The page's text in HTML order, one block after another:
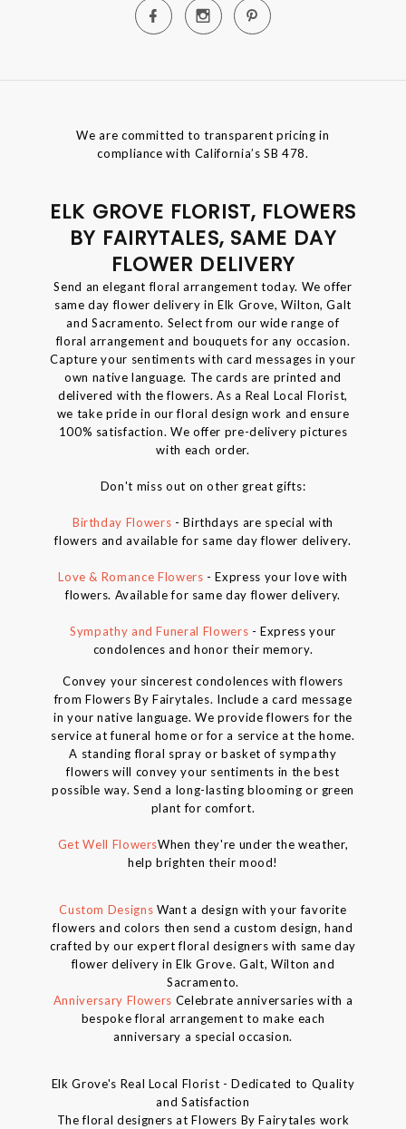
We are committed to transparent pricing in
compliance with California’s SB 478.
ELK GROVE FLORIST, FLOWERS
BY FAIRYTALES, SAME DAY
FLOWER DELIVERY
Send an elegant floral arrangement today. We offer
same day flower delivery in Elk Grove, Wilton, Galt
and Sacramento. Select from our wide range of
floral arrangement and bouquets for any occasion.
Capture your sentiments with card messages in your
own native language. The cards are printed and
delivered with the flowers. As a Real Local Florist,
we take pride in our floral design work and ensure
100% satisfaction. We offer pre-delivery pictures
with each order.
Don't miss out on other great gifts:
Birthday Flowers - Birthdays are special with
flowers and available for same day flower delivery.
Love & Romance Flowers - Express your love with
flowers. Available for same day flower delivery.
Sympathy and Funeral Flowers - Express your
condolences and honor their memory.
Convey your sincerest condolences with flowers
from Flowers By Fairytales. Include a card message
in your native language. We provide flowers for the
service at funeral home or for a service at the home.
A standing floral spray or basket of sympathy
flowers will convey your sentiments in the best
possible way. Send a long-lasting blooming or green
plant for comfort.
Get Well FlowersWhen they're under the weather,
help brighten their mood!
Custom Designs Want a design with your favorite
flowers and colors then send a custom design, hand
crafted by our expert floral designers with same day
flower delivery in Elk Grove. Galt, Wilton and
Sacramento.
Anniversary Flowers Celebrate anniversaries with a
bespoke floral arrangement to make each
anniversary a special occasion.
Elk Grove's Real Local Florist - Dedicated to Quality
and Satisfaction
The floral designers at Flowers By Fairytales work